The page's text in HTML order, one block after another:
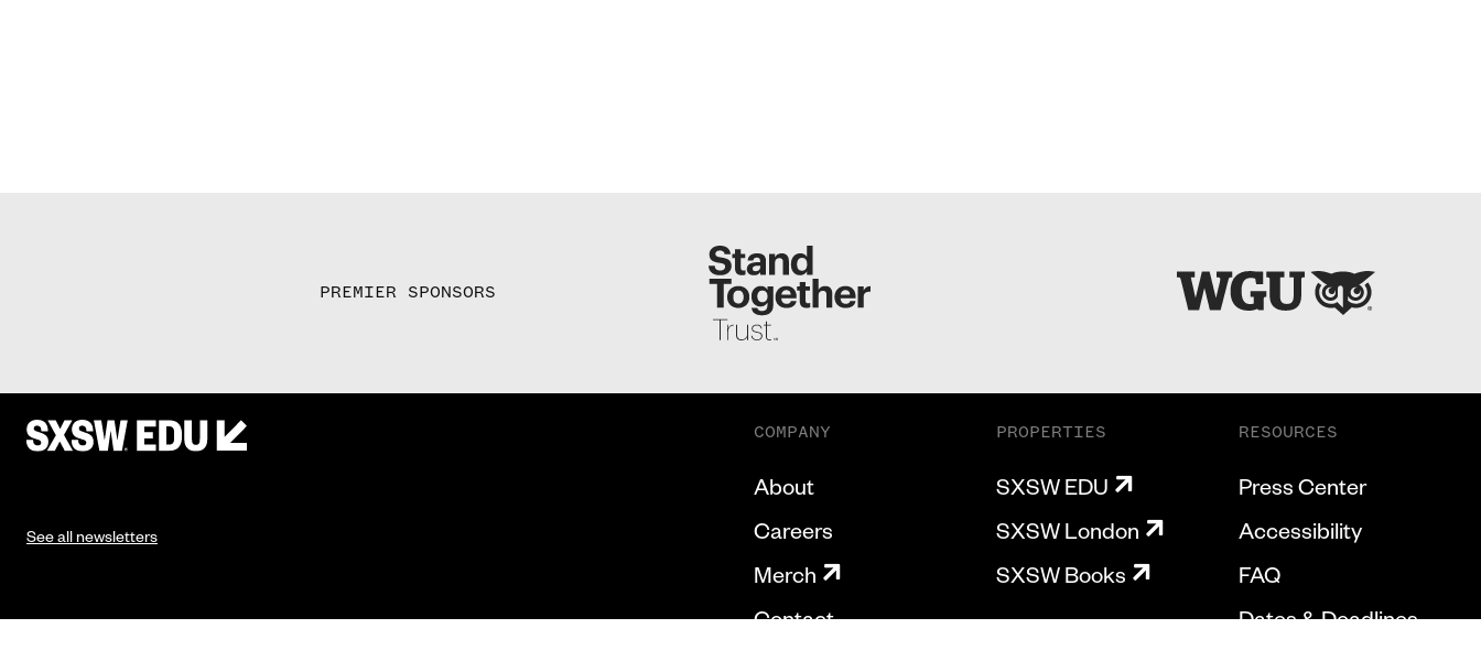
PREMIER SPONSORS
See all newsletters
COMPANY
About
Careers
Merch
Contact
PROPERTIES
SXSW EDU
SXSW London
SXSW Books
RESOURCES
Press Center
Accessibility
FAQ
Dates & Deadlines